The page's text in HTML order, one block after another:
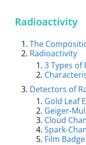
Radioactivity
The
Radioactivity
3 Types of
Detectors of
Gold Leaf
Geiger-
Cloud
Spark-
Film